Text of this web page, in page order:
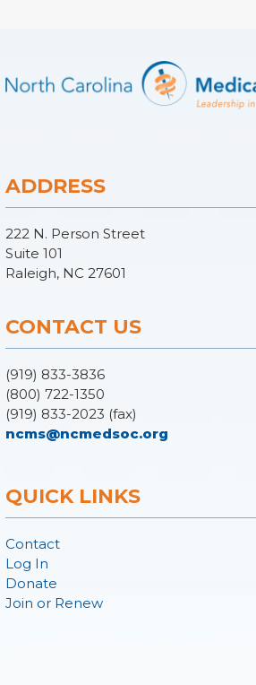
ADDRESS
222 N. Person Street
Suite 101
Raleigh, NC 27601
CONTACT US
(919) 833-3836
(800) 722-1350
(919) 833-2023 (fax)
ncms@ncmedsoc.org
QUICK LINKS
Contact
Log In
Donate
Join or Renew